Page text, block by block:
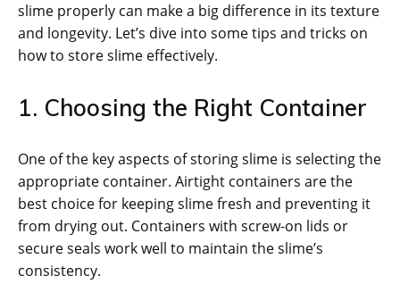
slime properly can make a big difference in its texture
and longevity. Let’s dive into some tips and tricks on
how to store slime effectively.
1. Choosing the Right Container
One of the key aspects of storing slime is selecting the
appropriate container. Airtight containers are the
best choice for keeping slime fresh and preventing it
from drying out. Containers with screw-on lids or
secure seals work well to maintain the slime’s
consistency.